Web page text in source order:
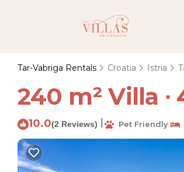
Tar-Vabriga Rentals Croatia Istria
240 m² Villa
10.0(2 Reviews) Pet Friendly